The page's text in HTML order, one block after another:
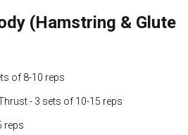
(Hamstring & Glute
of 8-10 reps
- 3 sets of 10-15 reps
reps